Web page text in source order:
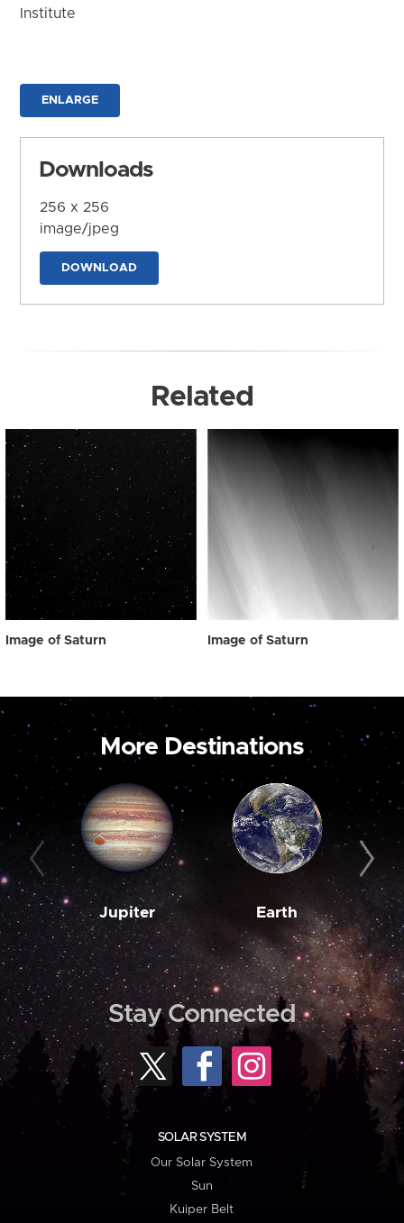
Institute
ENLARGE
Downloads
256 x 256
image/jpeg
DOWNLOAD
Related
Image of Saturn Image of Saturn
More Destinations
Jupiter Earth
Stay Connected
SOLAR SYSTEM
Our Solar System
Sun
Kuiper Belt